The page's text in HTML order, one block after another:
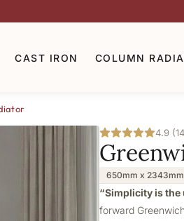
CAST IRON COLUMN
4.9
650mm x 2343mm
“Simplicity is the
forward